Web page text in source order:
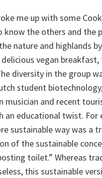
me up with some
the others and the
nature and highlands
vegan
diversity in the group
student
musician and recent
an educational twist.
sustainable way was a
of the sustainable
toilet.” Whereas
this sustainable